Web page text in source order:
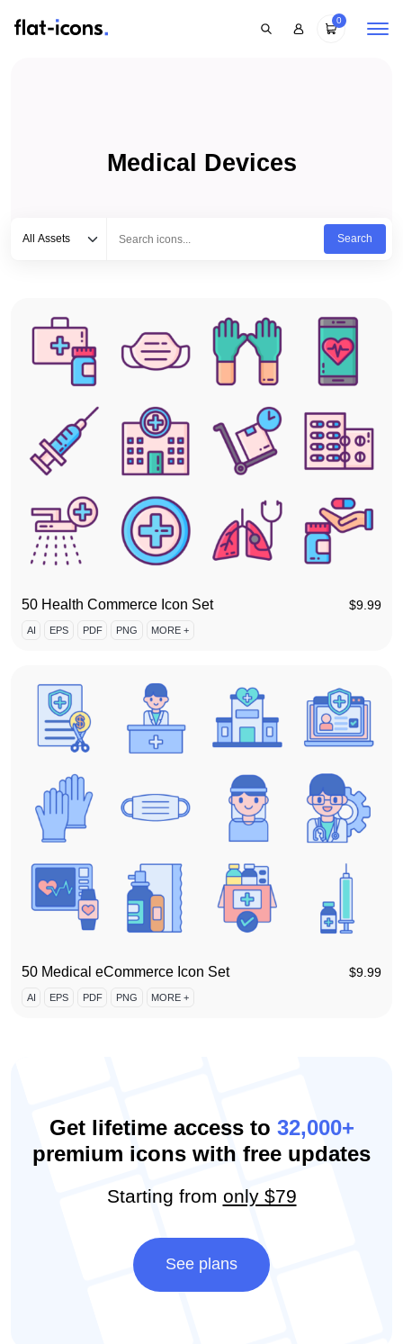
0
Medical Devices
All Assets
Search
50 Health Commerce Icon Set $9.99
AI EPS PDF PNG MORE +
50 Medical eCommerce Icon Set $9.99
AI EPS PDF PNG MORE +
Get lifetime access to 32,000+
premium icons with free updates
Starting from only $79
See plans